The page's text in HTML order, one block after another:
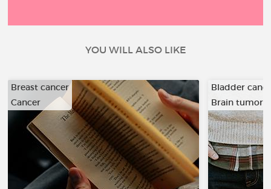
YOU WILL ALSO LIKE
Breast cancer
Cancer
Bladder
Brain tumor
…